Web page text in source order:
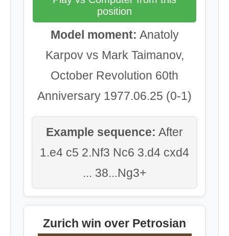
position
Model moment: Anatoly
Karpov vs Mark Taimanov,
October Revolution 60th
Anniversary 1977.06.25 (0-1)
Example sequence: After
1.e4 c5 2.Nf3 Nc6 3.d4 cxd4
... 38...Ng3+
Zurich win over Petrosian